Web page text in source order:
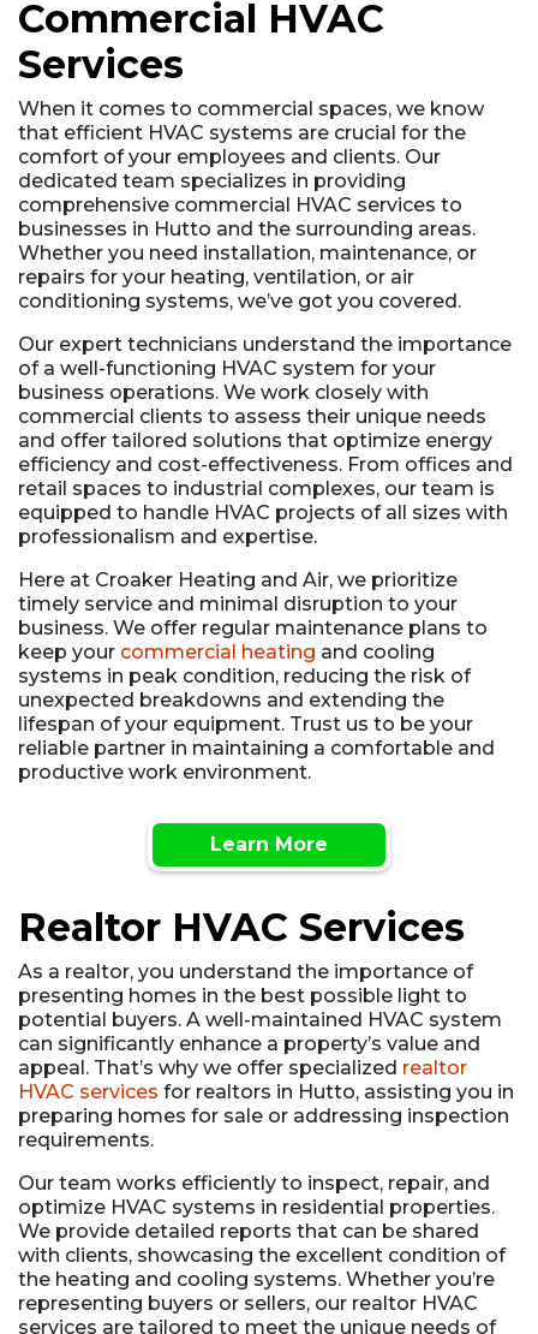
Commercial HVAC
Services
When it comes to commercial spaces, we know
that efficient HVAC systems are crucial for the
comfort of your employees and clients. Our
dedicated team specializes in providing
comprehensive commercial HVAC services to
businesses in Hutto and the surrounding areas.
Whether you need installation, maintenance, or
repairs for your heating, ventilation, or air
conditioning systems, we’ve got you covered.
Our expert technicians understand the importance
of a well-functioning HVAC system for your
business operations. We work closely with
commercial clients to assess their unique needs
and offer tailored solutions that optimize energy
efficiency and cost-effectiveness. From offices and
retail spaces to industrial complexes, our team is
equipped to handle HVAC projects of all sizes with
professionalism and expertise.
Here at Croaker Heating and Air, we prioritize
timely service and minimal disruption to your
business. We offer regular maintenance plans to
keep your commercial heating and cooling
systems in peak condition, reducing the risk of
unexpected breakdowns and extending the
lifespan of your equipment. Trust us to be your
reliable partner in maintaining a comfortable and
productive work environment.
Learn More
Realtor HVAC Services
As a realtor, you understand the importance of
presenting homes in the best possible light to
potential buyers. A well-maintained HVAC system
can significantly enhance a property’s value and
appeal. That’s why we offer specialized realtor
HVAC services for realtors in Hutto, assisting you in
preparing homes for sale or addressing inspection
requirements.
Our team works efficiently to inspect, repair, and
optimize HVAC systems in residential properties.
We provide detailed reports that can be shared
with clients, showcasing the excellent condition of
the heating and cooling systems. Whether you’re
representing buyers or sellers, our realtor HVAC
services are tailored to meet the unique needs of